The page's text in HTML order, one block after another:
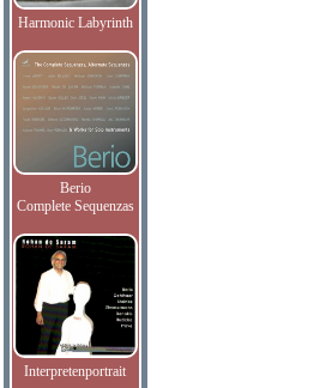
Harmonic Labyrinth
Berio
Complete Sequenzas
Interpretenportrait